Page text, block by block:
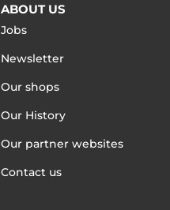
ABOUT US
Jobs
Newsletter
Our shops
Our History
Our partner websites
Contact us